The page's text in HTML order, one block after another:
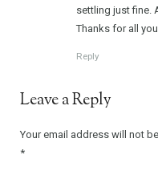
settling just fine.
Thanks for all
Reply
Leave a Reply
Your email address will not
*